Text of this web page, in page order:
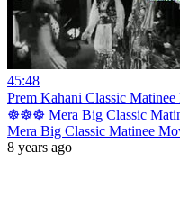
45:48
Prem Kahani Classic
☸☸☸ Mera Big Classic
Mera Big Classic Matinee
8 years ago